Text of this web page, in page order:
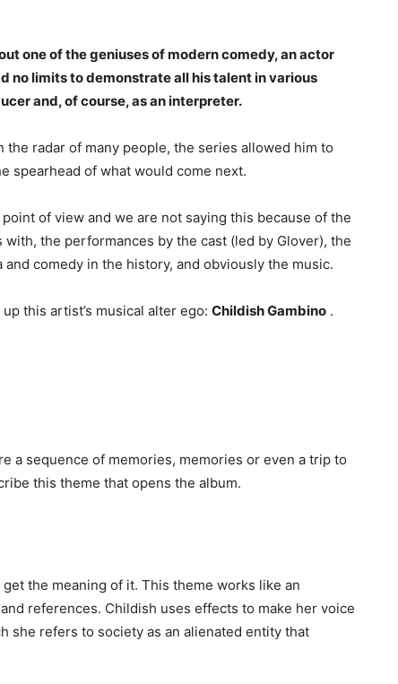
one of the geniuses of modern comedy, an actor
no limits to demonstrate all his talent in various
and, of course, as an interpreter.
radar of many people, the series allowed him to
spearhead of what would come next.
of view and we are not saying this because of the
the performances by the cast (led by Glover), the
comedy in the history, and obviously the music.
this artist’s musical alter ego: Childish Gambino .
a sequence of memories, memories or even a trip to
this theme that opens the album.
the meaning of it. This theme works like an
references. Childish uses effects to make her voice
she refers to society as an alienated entity that